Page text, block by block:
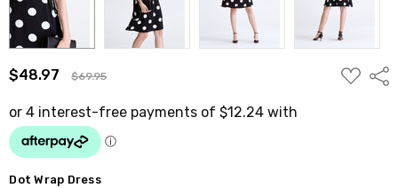
$48.97 $69.95
ADD
TO
Dot Wrap Dress